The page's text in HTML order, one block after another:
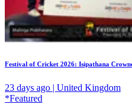
Festival of Cricket 2026: Isipathana
23 days ago | United Kingdom
*Featured